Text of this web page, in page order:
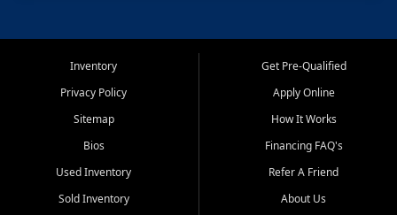
Inventory
Privacy Policy
Sitemap
Bios
Used Inventory
Sold Inventory
Get Pre-Qualified
Apply Online
How It Works
Financing FAQ's
Refer A Friend
About Us